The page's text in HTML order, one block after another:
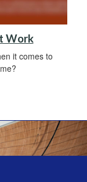
Work
it comes to